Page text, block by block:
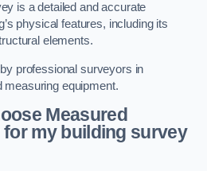
is a detailed and accurate
physical features, including its
elements.
professional surveyors in
measuring equipment.
Measured
my building survey